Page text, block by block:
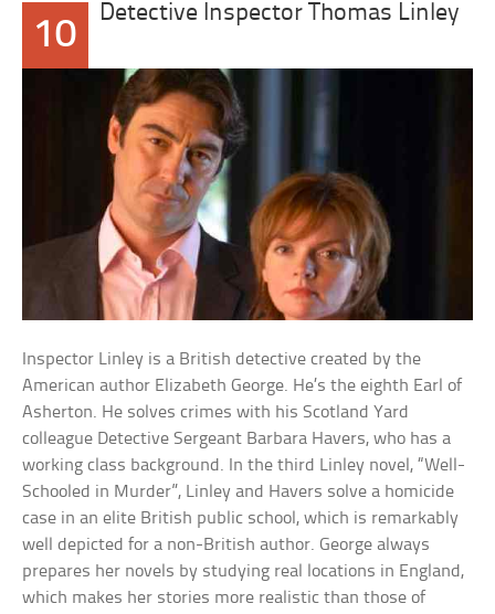
10
Detective Inspector Thomas Linley
Inspector Linley is a British detective created by the
American author Elizabeth George. He’s the eighth Earl of
Asherton. He solves crimes with his Scotland Yard
colleague Detective Sergeant Barbara Havers, who has a
working class background. In the third Linley novel, “Well-
Schooled in Murder”, Linley and Havers solve a homicide
case in an elite British public school, which is remarkably
well depicted for a non-British author. George always
prepares her novels by studying real locations in England,
which makes her stories more realistic than those of